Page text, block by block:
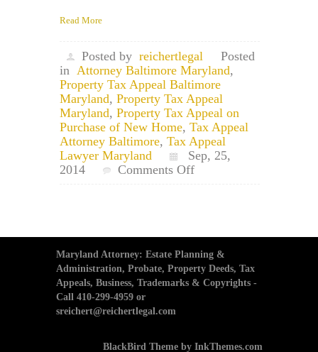
Read More
Posted by reichertlegal
Posted
in Attorney Baltimore Maryland,
Property Tax Appeal Baltimore
Maryland, Property Tax Appeal
Maryland, Property Tax Appeal on
Purchase of New Home, Tax Appeal
Attorney Baltimore, Tax Appeal
Lawyer Maryland
Sep, 25,
2014
Comments Offon
Attorney:
Appeal
Tax
Assessment
Maryland Attorney: Estate Planning &
Administration, Probate, Property Deeds, Tax
Appeals, Business, Trademarks & Copyrights -
Call 410-299-4959 or
sreichert@reichertlegal.com
BlackBird Theme by InkThemes.com